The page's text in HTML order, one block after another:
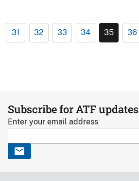
31 32 33 34 35 36
Subscribe for ATF updates
Enter your email address